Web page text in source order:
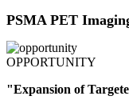
PSMA PET
OPPORTUNITY
"Expansion of